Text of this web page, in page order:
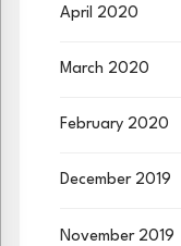
April 2020
March 2020
February 2020
December 2019
November 2019